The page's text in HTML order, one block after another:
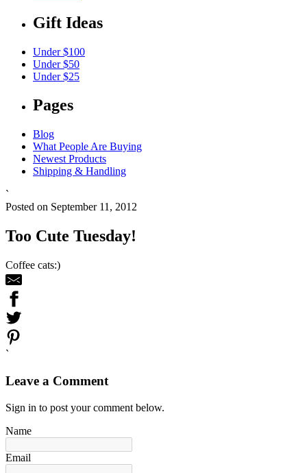
Gift Ideas
Under $100
Under $50
Under $25
Pages
Blog
What People Are Buying
Newest Products
Shipping & Handling
`
Posted on September 11, 2012
Too Cute Tuesday!
Coffee cats:)
`
Leave a Comment
Sign in to post your comment below.
Name
Email